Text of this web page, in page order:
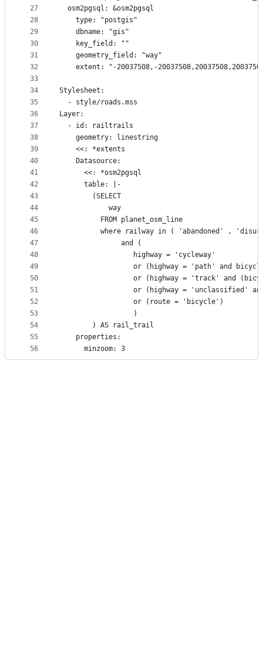
27
28
29
30
31
32
33
34
35
36
37
38
39
40
41
42
43
44
45
46
47
48
49
50
51
52
53
54
55
56
  osm2pgsql: &osm2pgsql
    type: "postgis"
    dbname: "gis"
    key_field: ""
    geometry_field: "way"
extent: "-20037508,-
Stylesheet:
  - style/roads.mss
Layer:
  - id: railtrails
    geometry: linestring
    <<: *extents
    Datasource:
      <<: *osm2pgsql
      table: |-
        (SELECT
            way
          FROM planet_osm_line
where railway in ( 'abandoned' ,
               and (
                  highway = 'cycleway'
or (highway = 'path' and
or (highway = 'track' and
or (highway = 'unclassified'
                  or (route = 'bicycle')
                  )
        ) AS rail_trail
    properties:
      minzoom: 3